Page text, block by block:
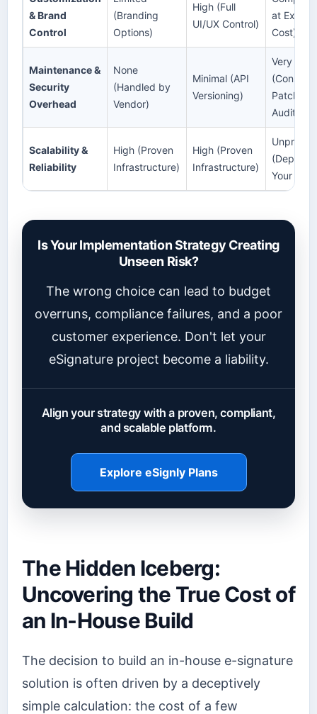
& Brand
Control
(Branding
Options)
High (Full
UI/UX Control)
at
Cost)
Maintenance &
Security
Overhead
None
(Handled by
Vendor)
Minimal (API
Versioning)
Very High
(Constant
Patching
Audits)
Scalability &
Reliability
High (Proven
Infrastructure)
High (Proven
Infrastructure)
Unproven
Your
Is Your Implementation Strategy Creating
Unseen Risk?
The wrong choice can lead to budget
overruns, compliance failures, and a poor
customer experience. Don't let your
eSignature project become a liability.
Align your strategy with a proven, compliant,
and scalable platform.
Explore eSignly Plans
The Hidden Iceberg:
Uncovering the True Cost of
an In-House Build
The decision to build an in-house e-signature
solution is often driven by a deceptively
simple calculation: the cost of a few